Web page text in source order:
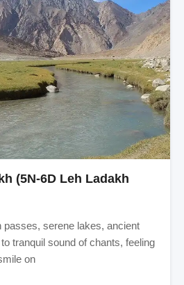
(5N-6D Leh Ladakh
passes, serene lakes, ancient
tranquil sound of chants, feeling
on